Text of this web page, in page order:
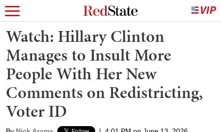
Watch: Hillary Clinton
Manages to Insult More
People With Her New
Comments on Redistricting,
Voter ID